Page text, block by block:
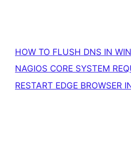
HOW TO FLUSH DNS IN
NAGIOS CORE SYSTEM
RESTART EDGE BROWSER